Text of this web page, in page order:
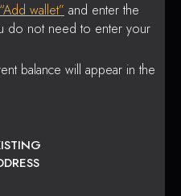
wallet” and enter the
do not need to enter your
balance will appear in the